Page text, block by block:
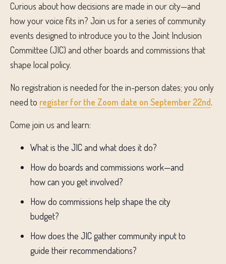
Curious about how decisions are made in our city—and
how your voice fits in? Join us for a series of community
events designed to introduce you to the Joint Inclusion
Committee (JIC) and other boards and commissions that
shape local policy.
No registration is needed for the in-person dates; you only
need to register for the Zoom date on September 22nd.
Come join us and learn:
What is the JIC and what does it do?
How do boards and commissions work—and
how can you get involved?
How do commissions help shape the city
budget?
How does the JIC gather community input to
guide their recommendations?